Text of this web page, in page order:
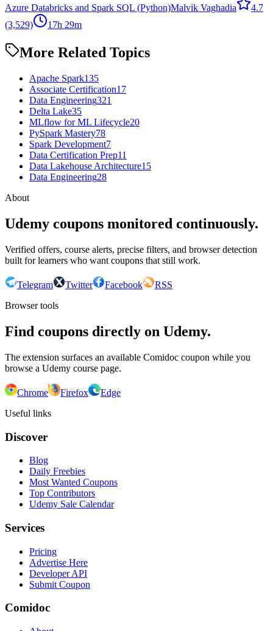
Azure Databricks and Spark SQL (Python)Malvik Vaghadia
4.7
(3,529)
17h 29m
More Related Topics
Apache Spark135
Associate Certification17
Data Engineering321
Delta Lake35
MLflow for ML Lifecycle20
PySpark Mastery78
Spark Development7
Data Certification Prep11
Data Lakehouse Architecture15
Data Engineering28
About
Udemy coupons monitored continuously.
Verified offers, course alerts, precise filters, and browser detection
built for learners who want coupons that still work.
Telegram Twitter Facebook
RSS
Browser tools
Find coupons directly on Udemy.
The extension surfaces an available Comidoc coupon while you
browse a Udemy course page.
Chrome Firefox
Edge
Useful links
Discover
Blog
Daily Freebies
Most Wanted Coupons
Top Contributors
Udemy Sale Calendar
Services
Pricing
Advertise Here
Developer API
Submit Coupon
Comidoc